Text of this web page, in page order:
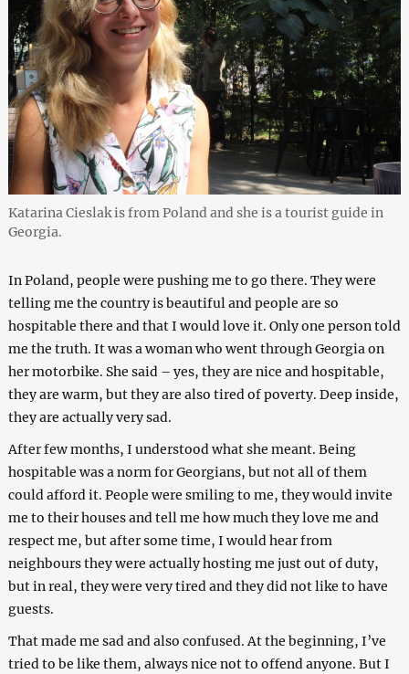
Katarina Cieslak is from Poland and she is a tourist guide in
Georgia.
In Poland, people were pushing me to go there. They were
telling me the country is beautiful and people are so
hospitable there and that I would love it. Only one person told
me the truth. It was a woman who went through Georgia on
her motorbike. She said – yes, they are nice and hospitable,
they are warm, but they are also tired of poverty. Deep inside,
they are actually very sad.
After few months, I understood what she meant. Being
hospitable was a norm for Georgians, but not all of them
could afford it. People were smiling to me, they would invite
me to their houses and tell me how much they love me and
respect me, but after some time, I would hear from
neighbours they were actually hosting me just out of duty,
but in real, they were very tired and they did not like to have
guests.
That made me sad and also confused. At the beginning, I’ve
tried to be like them, always nice not to offend anyone. But I